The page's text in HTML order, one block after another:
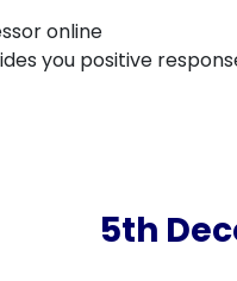
online
you positive
5th